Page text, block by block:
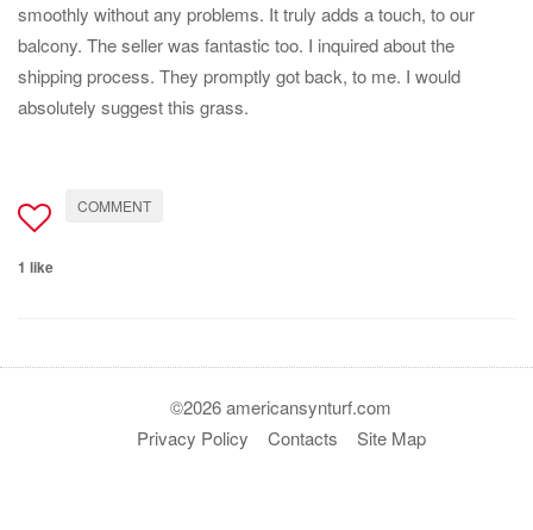
smoothly without any problems. It truly adds a touch, to our
balcony. The seller was fantastic too. I inquired about the
shipping process. They promptly got back, to me. I would
absolutely suggest this grass.
COMMENT
1 like
©2026 americansynturf.com
Privacy Policy
Contacts Site Map